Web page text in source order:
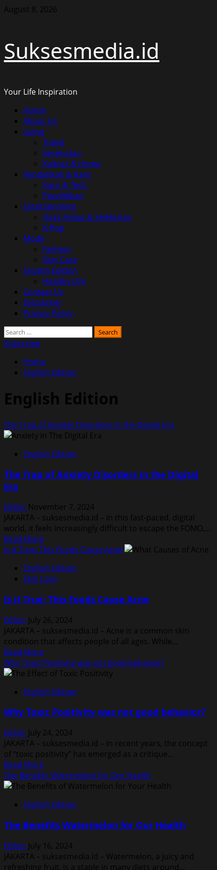
Skip
August 8, 2026
Suksesmedia.id
Your Life Inspiration
Primary
Menu
Home
About Us
Living
Travel
Kesehatan
Kuliner & Home
Pendidikan & Karir
Karir & Tech
Pendidikan
Entertainment
Gaya Hidup & Selebritas
K-Pop
Mode
Fashion
Skin Care
English Edition
Healthy Life
Contact Us
Disclaimer
Privacy Policy
Search
for:
Subscribe
Home
English Edition
English Edition
The Trap of Anxiety Disorders in the Digital Era
English Edition
The Trap of Anxiety Disorders in the Digital
Era
Editor November 7, 2024
JAKARTA – suksesmedia.id – In this fast-paced, digital
world, it feels increasingly difficult to escape the FOMO,...
Read MoreRead
more
The
Trap
Anxiety
in
the
Digital
Era
Is it True: This Foods Cause Acne
English Edition
Skin Care
Is it True: This Foods Cause Acne
Editor July 26, 2024
JAKARTA – suksesmedia.id – Acne is a common skin
condition that affects people of all ages. While...
Read MoreRead
more
about
it
This
Cause
Acne
Why Toxic Positivity was not good behavior?
English Edition
Why Toxic Positivity was not good behavior?
Editor July 24, 2024
JAKARTA – suksesmedia.id – In recent years, the concept
of “toxic positivity” has emerged as a critique...
Read MoreRead
more
about
Toxic
was
good
behavior?
The Benefits Watermelon for Our Health
English Edition
The Benefits Watermelon for Our Health
Editor July 16, 2024
JAKARTA – suksesmedia.id – Watermelon, a juicy and
refreshing fruit, is a staple in many diets around...